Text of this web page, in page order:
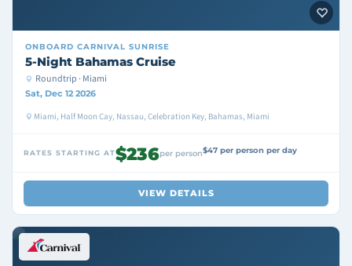
ONBOARD CARNIVAL SUNRISE
5-Night Bahamas Cruise
Roundtrip · Miami
Sat, Dec 12 2026
Miami, Half Moon Cay, Nassau, Celebration Key, Bahamas, Miami
RATES STARTING AT$236per person$47 per person per day
VIEW DETAILS